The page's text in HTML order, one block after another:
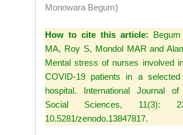
Monowara Begum)
How to cite this article:
MA, Roy S, Mondol MAR and
Mental stress of nurses involved
COVID-19 patients in a selected
hospital. International Journal
Social Sciences, 11(3):
10.5281/zenodo.13847817.